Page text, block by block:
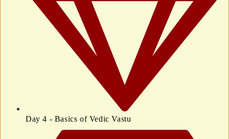
Day 4 - Basics of Vedic Vastu